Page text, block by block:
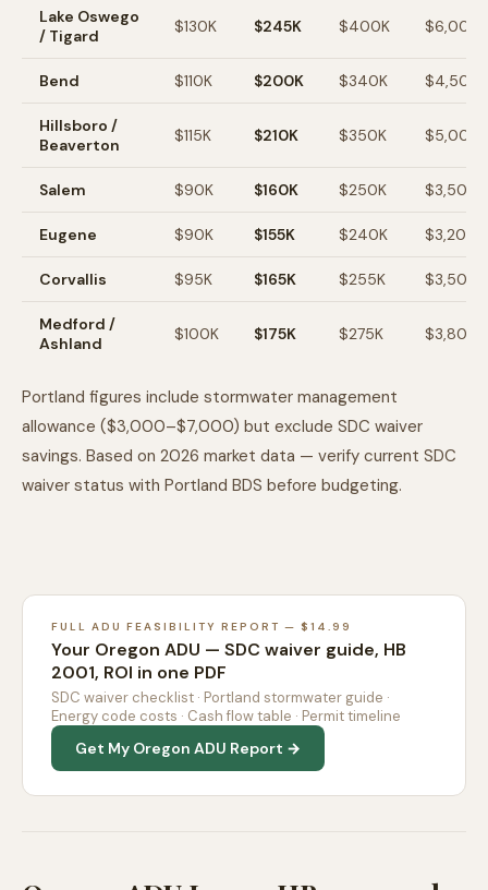
Lake Oswego
/ Tigard
$130K $245K $400K $6,000
Bend $110K $200K $340K $4,500
Hillsboro /
Beaverton
$115K $210K $350K $5,000
Salem $90K $160K $250K $3,500
Eugene $90K $155K $240K $3,200
Corvallis $95K $165K $255K $3,500
Medford /
Ashland
$100K $175K $275K $3,800
Portland figures include stormwater management
allowance ($3,000–$7,000) but exclude SDC waiver
savings. Based on 2026 market data — verify current SDC
waiver status with Portland BDS before budgeting.
FULL ADU FEASIBILITY REPORT — $14.99
Your Oregon ADU — SDC waiver guide, HB
2001, ROI in one PDF
SDC waiver checklist · Portland stormwater guide ·
Energy code costs · Cash flow table · Permit timeline
Get My Oregon ADU Report →